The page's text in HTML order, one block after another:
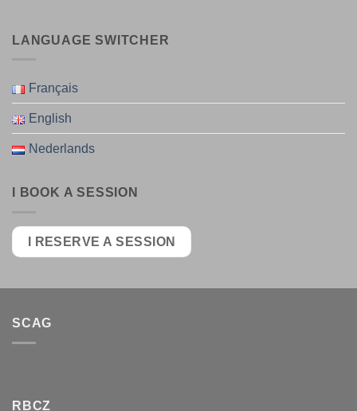
LANGUAGE SWITCHER
Français
English
Nederlands
I BOOK A SESSION
I RESERVE A SESSION
SCAG
RBCZ